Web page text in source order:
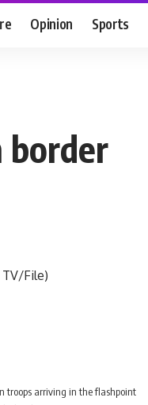
Opinion Sports
border
troops arriving in the flashpoint